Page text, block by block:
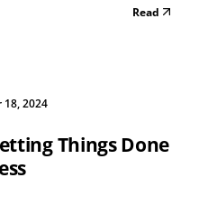
Read
18, 2024
Things Done